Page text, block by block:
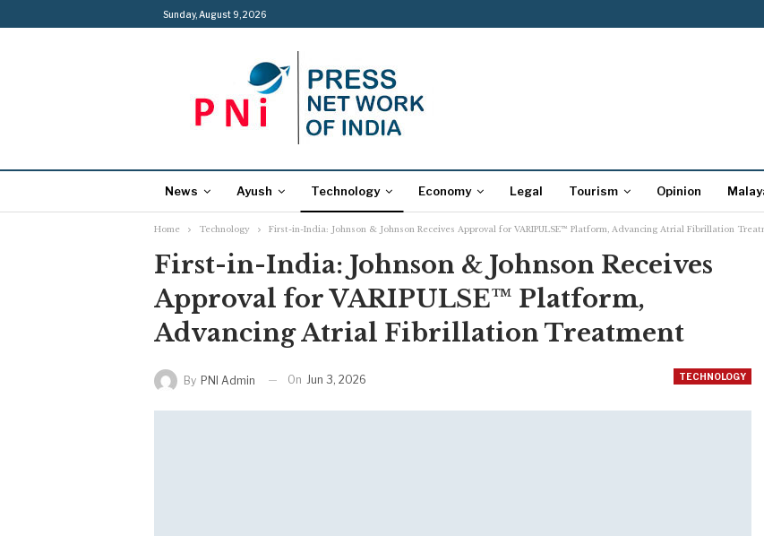
Sunday, August 9, 2026
News Ayush Technology Economy Legal Tourism Opinion
Home Technology First-in-India: Johnson & Johnson Receives Approval for VARIPULSE™ Platform, Advancing Atrial Fibrillation
First-in-India: Johnson & Johnson Receives
Approval for VARIPULSE™ Platform,
Advancing Atrial Fibrillation Treatment
TECHNOLOGY
By PNI Admin On Jun 3, 2026